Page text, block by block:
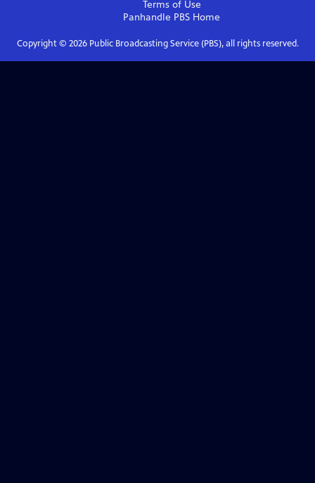
Terms of Use
Panhandle PBS Home
Copyright © 2026Public Broadcasting Service (PBS), all rights reserved.